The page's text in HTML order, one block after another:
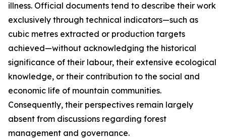
illness. Official documents tend to describe their work
exclusively through technical indicators—such as
cubic metres extracted or production targets
achieved—without acknowledging the historical
significance of their labour, their extensive ecological
knowledge, or their contribution to the social and
economic life of mountain communities.
Consequently, their perspectives remain largely
absent from discussions regarding forest
management and governance.